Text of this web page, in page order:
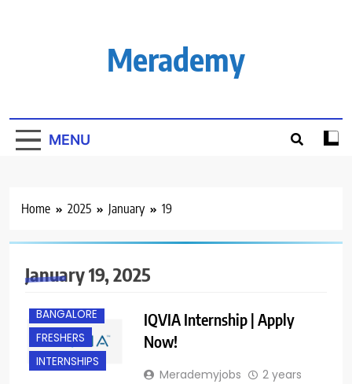
Merademy
MENU
Home 2025 January 19
January 19, 2025
BANGALORE
FRESHERS
INTERNSHIPS
IQVIA Internship | Apply
Now!
Merademyjobs
2 years